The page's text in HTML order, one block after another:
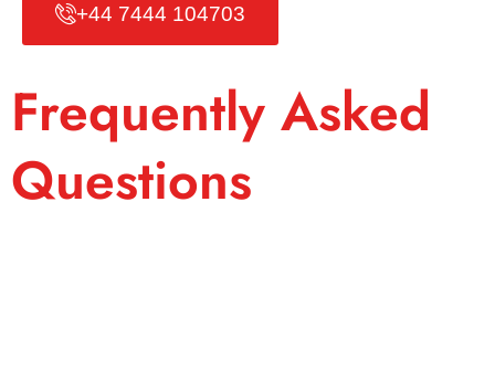
+44 7444 104703
Frequently Asked
Questions